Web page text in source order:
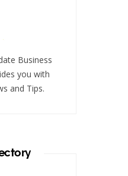
Business
you with
and Tips.